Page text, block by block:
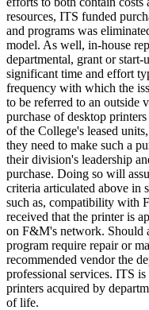
resources, ITS funded
and programs was
model. As well, in-house
departmental, grant or
significant time and effort
frequency with which the
to be referred to an outside
purchase of desktop
of the College's leased
they need to make such a
their division's leadership
purchase. Doing so will
criteria articulated above in
such as, compatibility with
received that the printer is
on F&M's network. Should
program require repair or
recommended vendor the
professional services. ITS
printers acquired by
of life.